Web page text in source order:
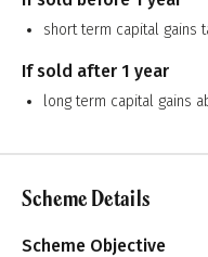
short term capital gains
If sold after 1 year
long term capital gains
Scheme Details
Scheme Objective